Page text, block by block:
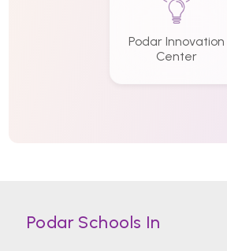
Podar Innovation
Center
Podar Schools In